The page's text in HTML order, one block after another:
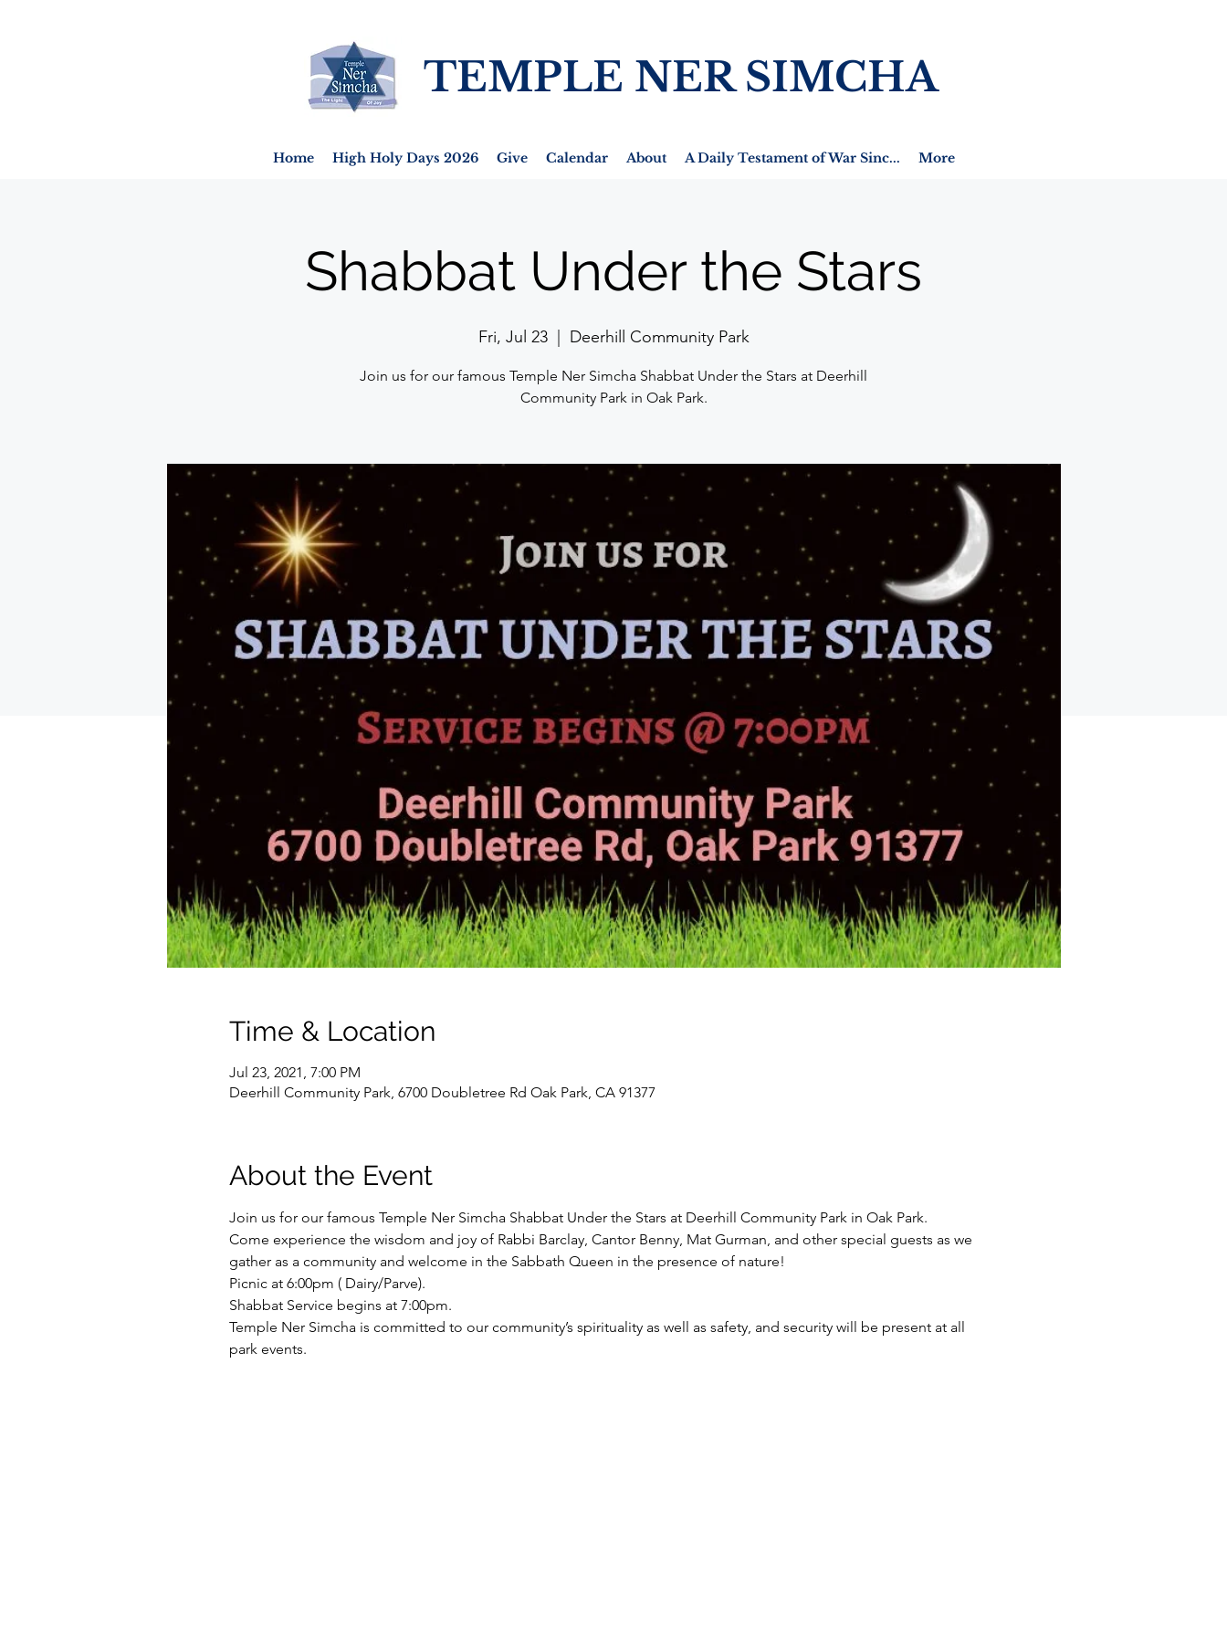
TEMPLE NER SIMCHA
Home High Holy Days 2026 Give Calendar About A Daily Testament of War Sinc... More
Shabbat Under the Stars
Fri, Jul 23
  |
Deerhill Community Park
Join us for our famous Temple Ner Simcha Shabbat Under the Stars at Deerhill
Community Park in Oak Park.
Time & Location
Jul 23, 2021, 7:00 PM
Deerhill Community Park, 6700 Doubletree Rd Oak Park, CA 91377
About the Event
Join us for our famous Temple Ner Simcha Shabbat Under the Stars at Deerhill Community Park in Oak Park.
Come experience the wisdom and joy of Rabbi Barclay, Cantor Benny, Mat Gurman, and other special guests as we
gather as a community and welcome in the Sabbath Queen in the presence of nature!
Picnic at 6:00pm ( Dairy/Parve).
Shabbat Service begins at 7:00pm.
Temple Ner Simcha is committed to our community’s spirituality as well as safety, and security will be present at all
park events.